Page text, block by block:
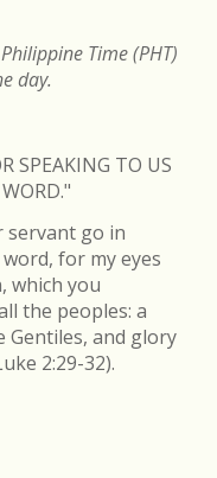
Time (PHT)
day.
SPEAKING TO US
servant go in
for my eyes
which you
the peoples: a
and glory
2:29-32).